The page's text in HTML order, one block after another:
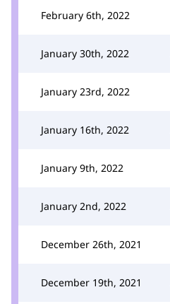
February 6th, 2022
January 30th, 2022
January 23rd, 2022
January 16th, 2022
January 9th, 2022
January 2nd, 2022
December 26th, 2021
December 19th, 2021